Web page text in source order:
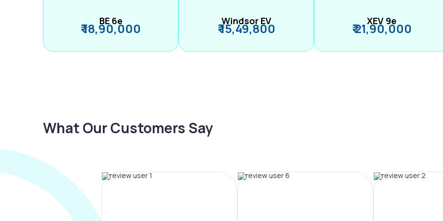
BE 6e
₹ 18,90,000 Windsor EV
₹ 15,49,800 XEV 9e
₹ 21,90,000
What Our Customers Say